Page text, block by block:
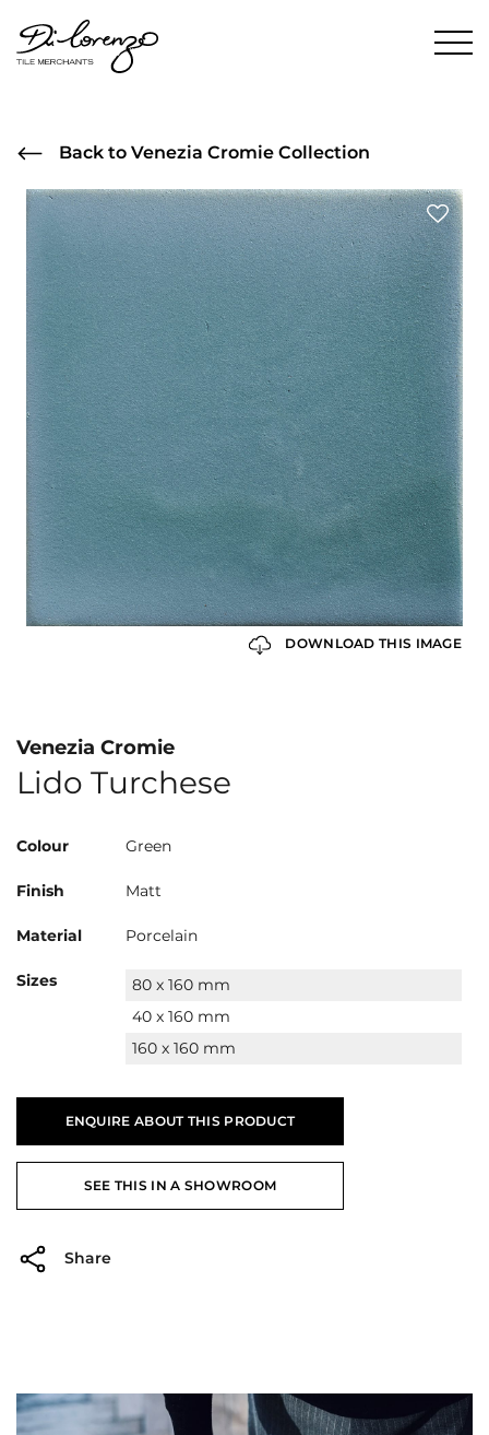
Back to Venezia Cromie Collection
DOWNLOAD THIS IMAGE
Venezia Cromie
Lido Turchese
Colour Green
Finish Matt
Material Porcelain
Sizes
80 x 160 mm
40 x 160 mm
160 x 160 mm
ENQUIRE ABOUT THIS PRODUCT
SEE THIS IN A SHOWROOM
Share